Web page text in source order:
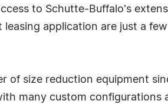
to Schutte-Buffalo's
application are just a
of size reduction equipment
many custom configurations